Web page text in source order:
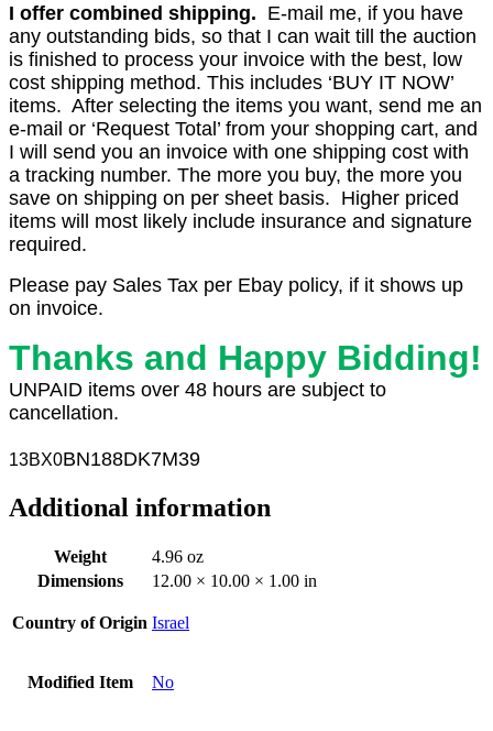
I offer combined shipping. E-mail me, if you have
any outstanding bids, so that I can wait till the auction
is finished to process your invoice with the best, low
cost shipping method. This includes ‘BUY IT NOW’
items. After selecting the items you want, send me an
e-mail or ‘Request Total’ from your shopping cart, and
I will send you an invoice with one shipping cost with
a tracking number. The more you buy, the more you
save on shipping on per sheet basis. Higher priced
items will most likely include insurance and signature
required.
Please pay Sales Tax per Ebay policy, if it shows up
on invoice.
Thanks and Happy Bidding!
UNPAID items over 48 hours are subject to
cancellation.
13BX0BN188DK7M39
Additional information
Weight
4.96 oz
Dimensions
12.00 × 10.00 × 1.00 in
Country of Origin Israel
Modified Item No